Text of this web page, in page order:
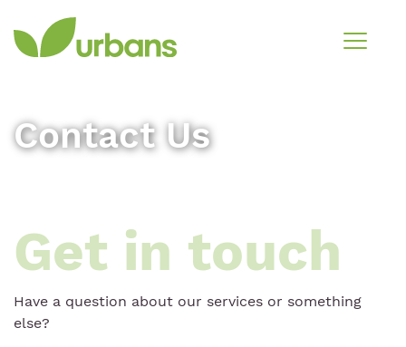
Contact Us
Get in touch
Have a question about our services or something
else?